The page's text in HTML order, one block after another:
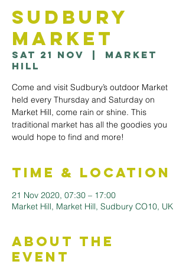
Sudbury
Market
Sat 21 Nov
Market
Hill
Come and visit Sudbury’s outdoor Market
held every Thursday and Saturday on
Market Hill, come rain or shine. This
traditional market has all the goodies you
would hope to find and more!
Time & Location
21 Nov 2020, 07:30 – 17:00
Market Hill, Market Hill, Sudbury CO10, UK
About the
Event